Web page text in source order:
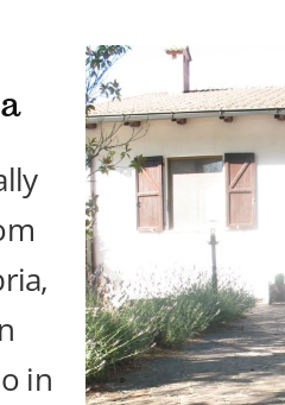
in